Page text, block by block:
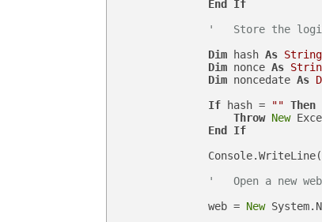
End
If
'   Store the login
Dim hash As String
Dim nonce As
Dim noncedate As
If hash = "" Then
Throw New
End
If
                Console.WriteLine(
'   Open a new
                web =
New